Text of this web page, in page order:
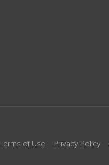
Terms of Use Privacy Policy